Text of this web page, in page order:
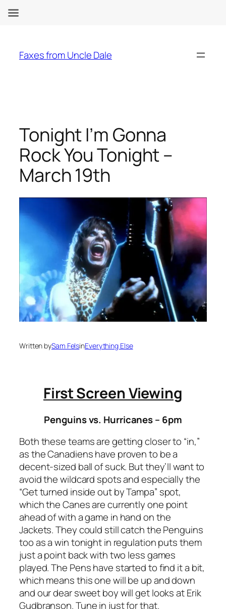
content
Faxes from Uncle Dale
Tonight I’m Gonna
Rock You Tonight –
March 19th
Written bySam FelsinEverything Else
First Screen Viewing
Penguins vs. Hurricanes – 6pm
Both these teams are getting closer to “in,”
as the Canadiens have proven to be a
decent-sized ball of suck. But they’ll want to
avoid the wildcard spots and especially the
“Get turned inside out by Tampa” spot,
which the Canes are currently one point
ahead of with a game in hand on the
Jackets. They could still catch the Penguins
too as a win tonight in regulation puts them
just a point back with two less games
played. The Pens have started to find it a bit,
which means this one will be up and down
and our dear sweet boy will get looks at Erik
Gudbranson. Tune in just for that.